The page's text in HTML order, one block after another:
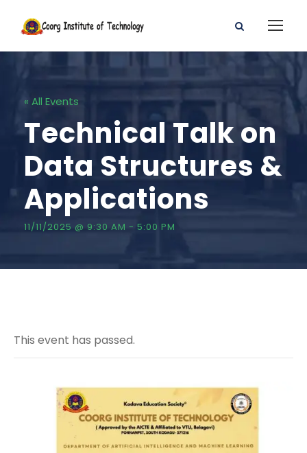
« All Events
Technical Talk on
Data Structures &
Applications
11/11/2025 @ 9:30 AM - 5:00 PM
This event has passed.